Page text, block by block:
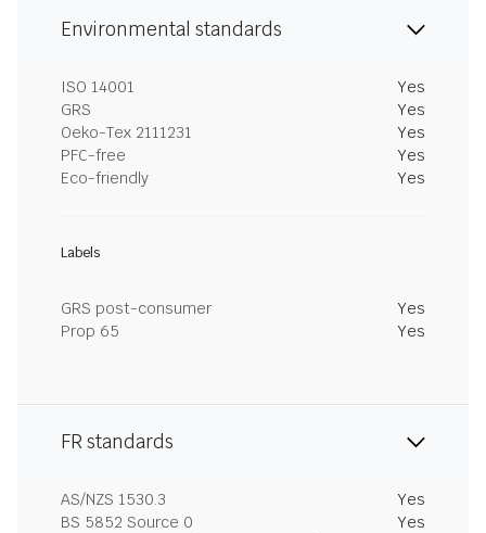
Environmental standards
ISO 14001
Yes
GRS
Yes
Oeko-Tex 2111231
Yes
PFC-free
Yes
Eco-friendly
Yes
Labels
GRS post-consumer
Yes
Prop 65
Yes
FR standards
AS/NZS 1530.3
Yes
BS 5852 Source 0
Yes